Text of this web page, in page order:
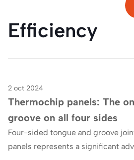
Efficiency
Blog
2 oct 2024
Thermochip panels: The
groove on all four sides
Four-sided tongue and groove
panels represents a significant